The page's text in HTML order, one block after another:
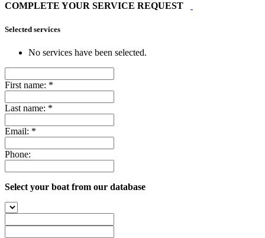
COMPLETE YOUR SERVICE REQUEST
Selected services
No services have been selected.
First name: *
Last name: *
Email: *
Phone:
Select your boat from our database